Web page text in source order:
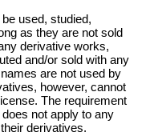
used, studied,
as they are not sold
derivative works,
and/or sold with any
are not used by
however, cannot
The requirement
not apply to any
derivatives.